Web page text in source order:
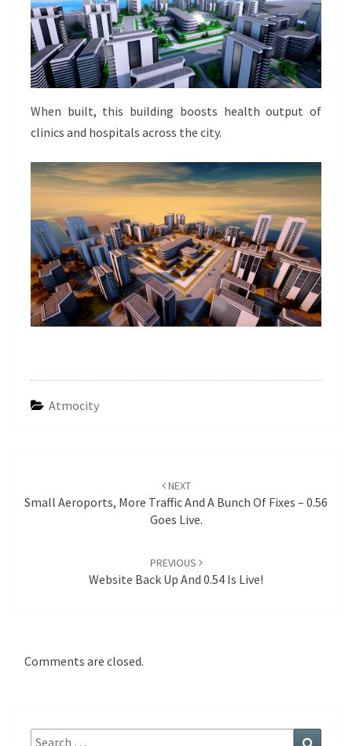
When built, this building boosts health output of
clinics and hospitals across the city.
Atmocity
NEXT
Small Aeroports, More Traffic And A Bunch Of Fixes – 0.56
Goes Live.
PREVIOUS
Website Back Up And 0.54 Is Live!
Comments are closed.
Search